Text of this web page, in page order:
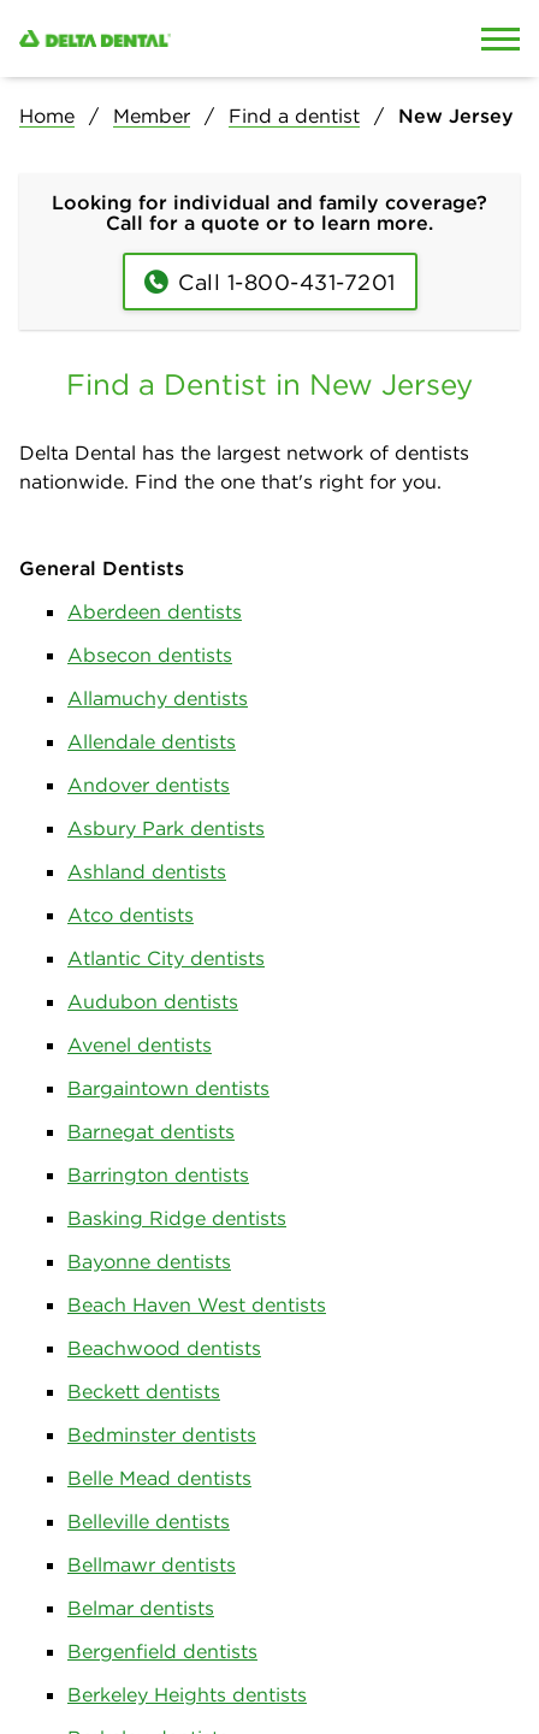
Home Member Find a dentist New Jersey
Looking for individual and family coverage?
Call for a quote or to learn more.
Call 1-800-431-7201
Find a Dentist in New Jersey
Delta Dental has the largest network of dentists
nationwide. Find the one that's right for you.
General Dentists
Aberdeen dentists
Absecon dentists
Allamuchy dentists
Allendale dentists
Andover dentists
Asbury Park dentists
Ashland dentists
Atco dentists
Atlantic City dentists
Audubon dentists
Avenel dentists
Bargaintown dentists
Barnegat dentists
Barrington dentists
Basking Ridge dentists
Bayonne dentists
Beach Haven West dentists
Beachwood dentists
Beckett dentists
Bedminster dentists
Belle Mead dentists
Belleville dentists
Bellmawr dentists
Belmar dentists
Bergenfield dentists
Berkeley Heights dentists